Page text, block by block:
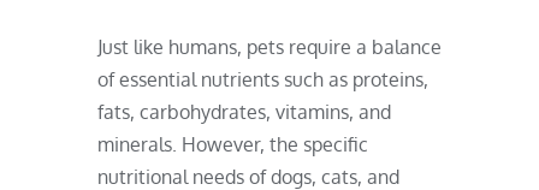
Just like humans, pets require a balance
of essential nutrients such as proteins,
fats, carbohydrates, vitamins, and
minerals. However, the specific
nutritional needs of dogs, cats, and